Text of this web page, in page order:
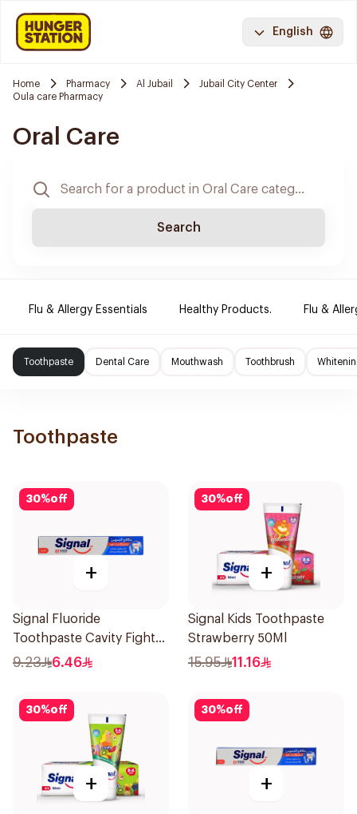
English
Home Pharmacy Al Jubail
Jubail City Center
Oula care Pharmacy
Oral Care
Search
Flu & Allergy Essentials Healthy Products. Flu &
Toothpaste Dental Care Mouthwash Toothbrush
Toothpaste
30%off
+
Signal Fluoride
Toothpaste Cavity Fighter
120Ml
9.23 6.46
30%off
+
Signal Kids Toothpaste
Strawberry 50Ml
15.95 11.16
30%off
+
30%off
+